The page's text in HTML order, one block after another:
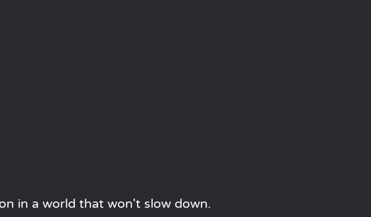
in a world that won't slow down.